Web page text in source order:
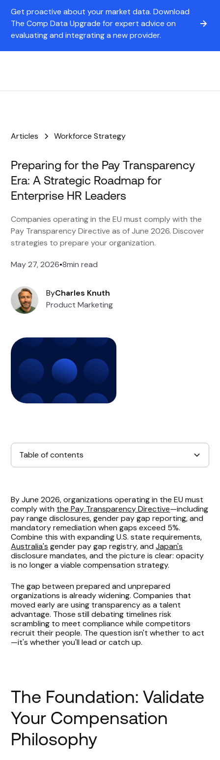
Get proactive about your market data. Download
The Comp Data Upgrade for expert advice on
evaluating and integrating a new provider.
Articles Workforce Strategy
Preparing for the Pay Transparency
Era: A Strategic Roadmap for
Enterprise HR Leaders
Companies operating in the EU must comply with the
Pay Transparency Directive as of June 2026. Discover
strategies to prepare your organization.
May 27, 2026•8min read
ByCharles Knuth
Product Marketing
Table of contents
Philosophy
Engage Leadership Before Regulations Force Your
Hand
Prioritize Where to Focus Your Efforts
Address Employee Positioning Within Bands
Immediately
Modernize Your Job Architecture
Leverage Technology to Build Sustainable
The Opportunity in Pay Transparency
By June 2026, organizations operating in the EU must
comply with the Pay Transparency Directive—including
pay range disclosures, gender pay gap reporting, and
mandatory remediation when gaps exceed 5%.
Combine this with expanding U.S. state requirements,
Australia's gender pay gap registry, andJapan's
disclosure mandates, and the picture is clear: opacity
is no longer a viable compensation strategy.
The gap between prepared and unprepared
organizations is already widening. Companies that
moved early are using transparency as a talent
advantage. Those still debating timelines risk
scrambling to meet compliance while competitors
recruit their people. The question isn't whether to act
—it's whether you'll lead or catch up.
The Foundation: Validate
Your Compensation
Philosophy